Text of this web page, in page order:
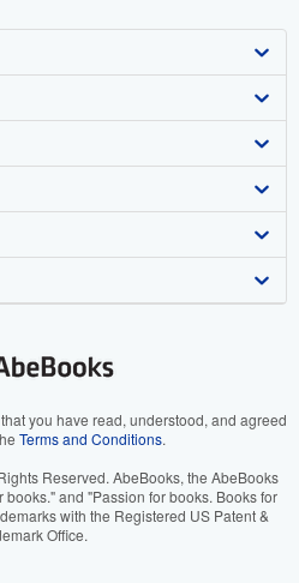
you have read, understood, and agreed
Terms and Conditions.
Reserved. AbeBooks, the AbeBooks
and "Passion for books. Books for
with the Registered US Patent &
Office.